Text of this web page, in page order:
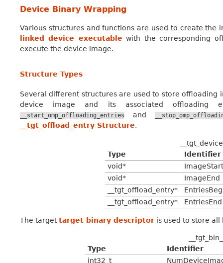
Device Binary Wrapping
Various structures and functions are used to create the
linked device executable with the corresponding
execute the device image.
Structure Types
Several different structures are used to store offloading
device image and its associated offloading
__start_omp_offloading_entries and
__tgt_offload_entry Structure.
Type
Identifier
void*
ImageStart
void*
ImageEnd
__tgt_offload_entry*
__tgt_offload_entry*
EntriesEnd
The targettarget binary descriptor is used to store
Type
Identifier
int32_t